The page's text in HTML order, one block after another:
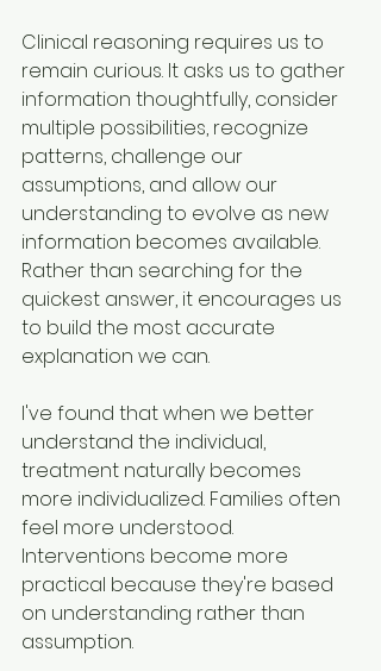
Clinical reasoning requires us to
remain curious. It asks us to gather
information thoughtfully, consider
multiple possibilities, recognize
patterns, challenge our
assumptions, and allow our
understanding to evolve as new
information becomes available.
Rather than searching for the
quickest answer, it encourages us
to build the most accurate
explanation we can.
I've found that when we better
understand the individual,
treatment naturally becomes
more individualized. Families often
feel more understood.
Interventions become more
practical because they're based
on understanding rather than
assumption.